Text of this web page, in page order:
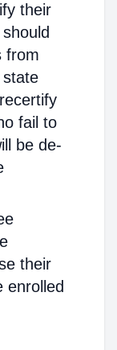
their
from
state
fail to
be de-
their
enrolled